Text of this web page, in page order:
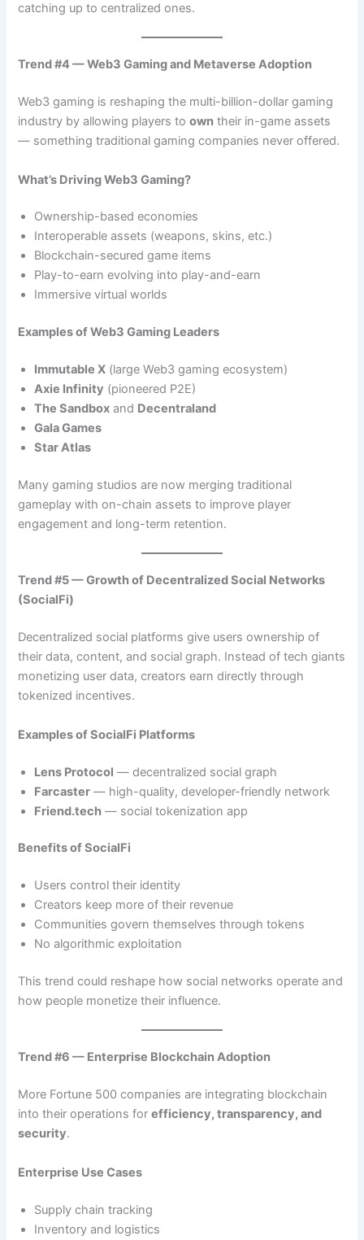
catching up to centralized ones.
Trend #4 — Web3 Gaming and Metaverse Adoption
Web3 gaming is reshaping the multi-billion-dollar gaming
industry by allowing players toown their in-game assets
— something traditional gaming companies never offered.
What’s Driving Web3 Gaming?
Ownership-based economies
Interoperable assets (weapons, skins, etc.)
Blockchain-secured game items
Play-to-earn evolving into play-and-earn
Immersive virtual worlds
Examples of Web3 Gaming Leaders
Immutable X (large Web3 gaming ecosystem)
Axie Infinity (pioneered P2E)
The Sandbox and Decentraland
Gala Games
Star Atlas
Many gaming studios are now merging traditional
gameplay with on-chain assets to improve player
engagement and long-term retention.
Trend #5 — Growth of Decentralized Social Networks
(SocialFi)
Decentralized social platforms give users ownership of
their data, content, and social graph. Instead of tech giants
monetizing user data, creators earn directly through
tokenized incentives.
Examples of SocialFi Platforms
Lens Protocol — decentralized social graph
Farcaster — high-quality, developer-friendly network
Friend.tech — social tokenization app
Benefits of SocialFi
Users control their identity
Creators keep more of their revenue
Communities govern themselves through tokens
No algorithmic exploitation
This trend could reshape how social networks operate and
how people monetize their influence.
Trend #6 — Enterprise Blockchain Adoption
More Fortune 500 companies are integrating blockchain
into their operations forefficiency, transparency, and
security.
Enterprise Use Cases
Supply chain tracking
Inventory and logistics